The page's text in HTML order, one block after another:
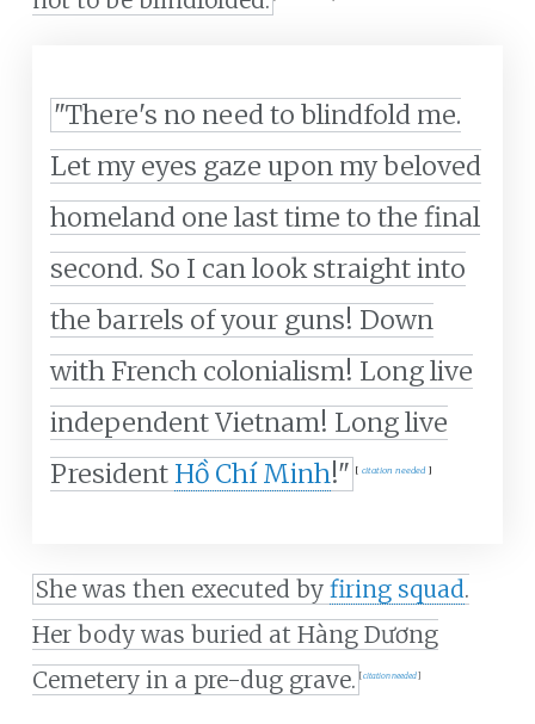
"There's no need to blindfold me.
Let my eyes gaze upon my beloved
homeland one last time to the final
second. So I can look straight into
the barrels of your guns! Down
with French colonialism! Long live
independent Vietnam! Long live
President Hồ Chí Minh!" [ citation needed ]
She was then executed by firing squad.
Her body was buried at Hàng Dương
Cemetery in a pre-dug grave. [citation needed]